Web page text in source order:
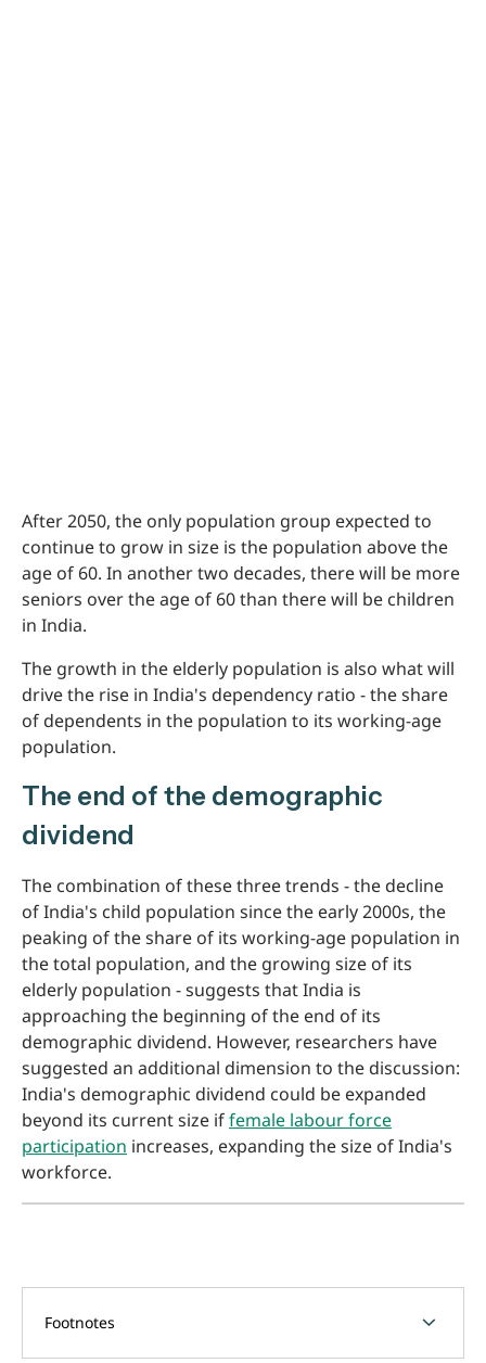
After 2050, the only population group expected to
continue to grow in size is the population above the
age of 60. In another two decades, there will be more
seniors over the age of 60 than there will be children
in India.
The growth in the elderly population is also what will
drive the rise in India's dependency ratio - the share
of dependents in the population to its working-age
population.
The end of the demographic
dividend
The combination of these three trends - the decline
of India's child population since the early 2000s, the
peaking of the share of its working-age population in
the total population, and the growing size of its
elderly population - suggests that India is
approaching the beginning of the end of its
demographic dividend. However, researchers have
suggested an additional dimension to the discussion:
India's demographic dividend could be expanded
beyond its current size iffemale labour force
participation increases, expanding the size of India's
workforce.
Footnotes chevron_forward